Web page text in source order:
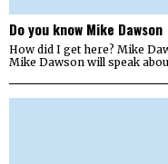
Do you know Mike Dawson
How did I get here? Mike
Mike Dawson will speak